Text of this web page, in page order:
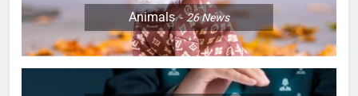
Animals 26News